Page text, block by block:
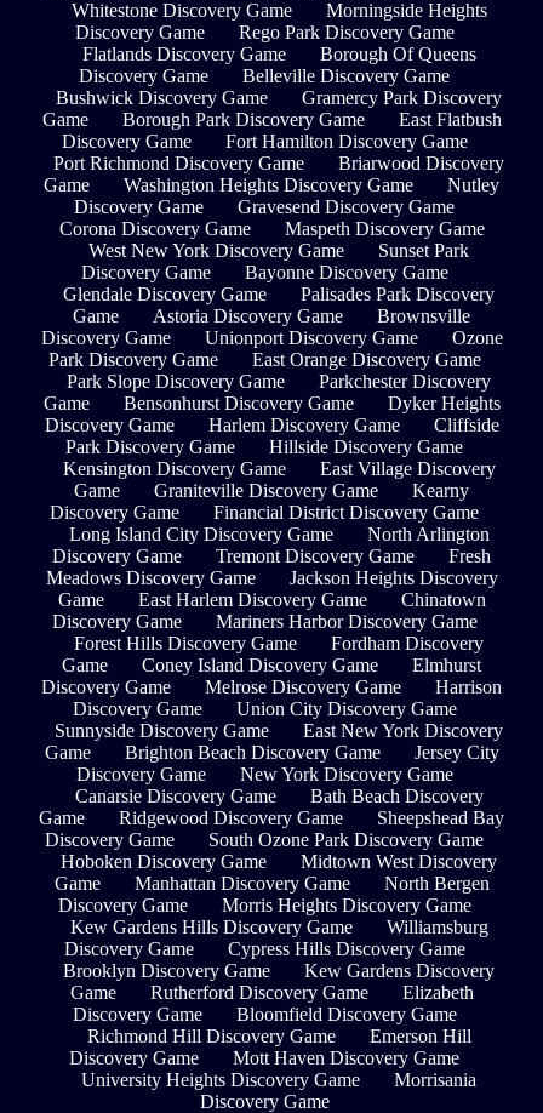
Whitestone Discovery Game
Morningside Heights
Discovery Game
Rego Park Discovery Game
Flatlands Discovery Game
Borough Of Queens
Discovery Game
Belleville Discovery Game
Bushwick Discovery Game
Gramercy Park Discovery
Game
Borough Park Discovery Game
East Flatbush
Discovery Game
Fort Hamilton Discovery Game
Port Richmond Discovery Game
Briarwood Discovery
Game
Washington Heights Discovery Game
Nutley
Discovery Game
Gravesend Discovery Game
Corona Discovery Game
Maspeth Discovery Game
West New York Discovery Game
Sunset Park
Discovery Game
Bayonne Discovery Game
Glendale Discovery Game
Palisades Park Discovery
Game
Astoria Discovery Game
Brownsville
Discovery Game
Unionport Discovery Game
Ozone
Park Discovery Game
East Orange Discovery Game
Park Slope Discovery Game
Parkchester Discovery
Game
Bensonhurst Discovery Game
Dyker Heights
Discovery Game
Harlem Discovery Game
Cliffside
Park Discovery Game
Hillside Discovery Game
Kensington Discovery Game
East Village Discovery
Game
Graniteville Discovery Game
Kearny
Discovery Game
Financial District Discovery Game
Long Island City Discovery Game
North Arlington
Discovery Game
Tremont Discovery Game
Fresh
Meadows Discovery Game
Jackson Heights Discovery
Game
East Harlem Discovery Game
Chinatown
Discovery Game
Mariners Harbor Discovery Game
Forest Hills Discovery Game
Fordham Discovery
Game
Coney Island Discovery Game
Elmhurst
Discovery Game
Melrose Discovery Game
Harrison
Discovery Game
Union City Discovery Game
Sunnyside Discovery Game
East New York Discovery
Game
Brighton Beach Discovery Game
Jersey City
Discovery Game
New York Discovery Game
Canarsie Discovery Game
Bath Beach Discovery
Game
Ridgewood Discovery Game
Sheepshead Bay
Discovery Game
South Ozone Park Discovery Game
Hoboken Discovery Game
Midtown West Discovery
Game
Manhattan Discovery Game
North Bergen
Discovery Game
Morris Heights Discovery Game
Kew Gardens Hills Discovery Game
Williamsburg
Discovery Game
Cypress Hills Discovery Game
Brooklyn Discovery Game
Kew Gardens Discovery
Game
Rutherford Discovery Game
Elizabeth
Discovery Game
Bloomfield Discovery Game
Richmond Hill Discovery Game
Emerson Hill
Discovery Game
Mott Haven Discovery Game
University Heights Discovery Game
Morrisania
Discovery Game